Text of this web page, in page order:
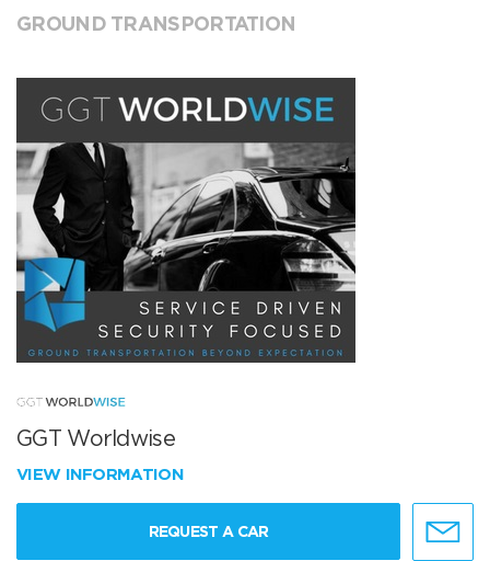
GROUND TRANSPORTATION
GGT Worldwise
VIEW INFORMATION
REQUEST A CAR